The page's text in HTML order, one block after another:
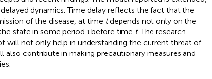
dynamics. Time delay reflects the fact that the
of the disease, at time tdepends not only on the
state in some period τ before time t. The research
will not only help in understanding the current threat of
also contribute in making precautionary measures and